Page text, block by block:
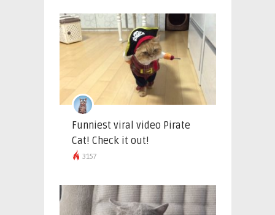
Funniest viral video Pirate
Cat! Check it out!
3157